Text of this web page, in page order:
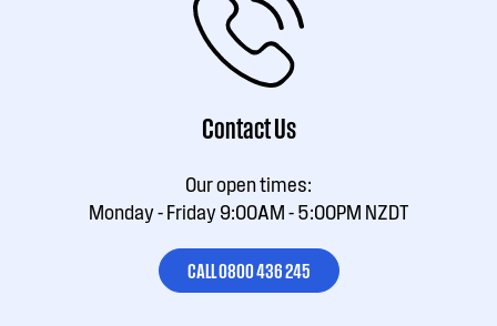
Contact Us
Our open times:
Monday - Friday 9:00AM - 5:00PM NZDT
CALL 0800 436 245